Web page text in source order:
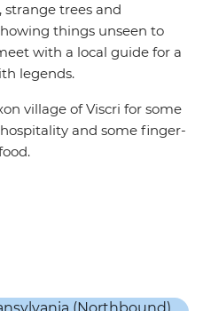
strange trees and
things unseen to
with a local guide for a
legends.
village of Viscri for some
and some finger-